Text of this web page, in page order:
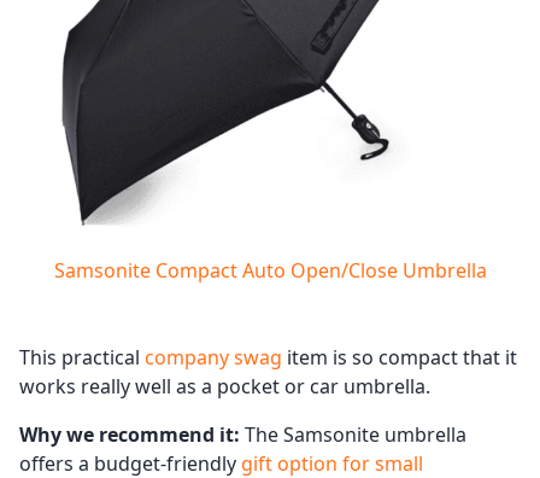
Samsonite Compact Auto Open/Close Umbrella
This practical company swag item is so compact that it
works really well as a pocket or car umbrella.
Why we recommend it: The Samsonite umbrella
offers a budget-friendly gift option for small